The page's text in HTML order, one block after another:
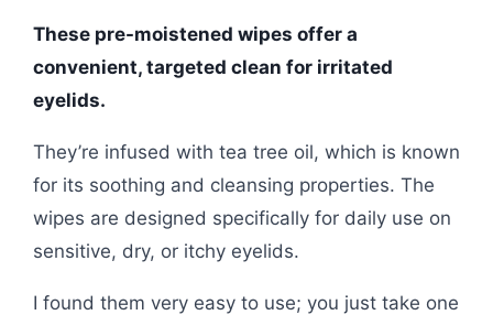
These pre-moistened wipes offer a
convenient, targeted clean for irritated
eyelids.
They’re infused with tea tree oil, which is known
for its soothing and cleansing properties. The
wipes are designed specifically for daily use on
sensitive, dry, or itchy eyelids.
I found them very easy to use; you just take one